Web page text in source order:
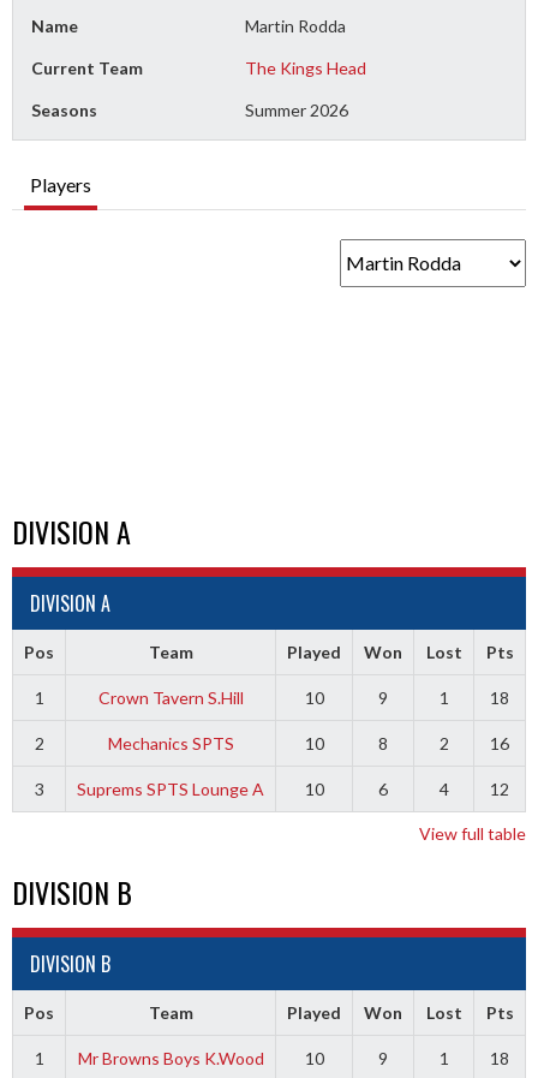
Name Martin Rodda
Current Team The Kings Head
Seasons Summer 2026
Players
DIVISION A
DIVISION A
Pos Team Played Won Lost Pts
1 Crown Tavern S.Hill 10 9 1 18
2 Mechanics SPTS 10 8 2 16
3 Suprems SPTS Lounge A 10 6 4 12
View full table
DIVISION B
DIVISION B
Pos Team Played Won Lost Pts
1 Mr Browns Boys K.Wood 10 9 1 18